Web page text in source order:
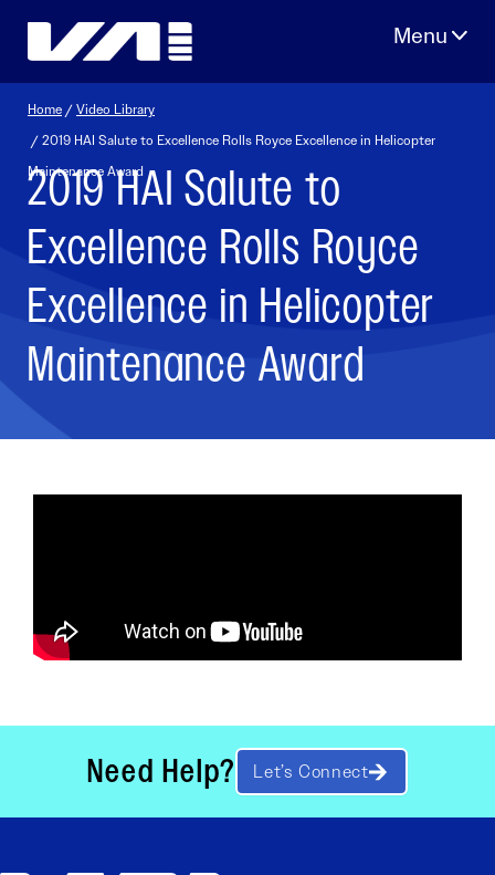
Home /Video Library
/ 2019 HAI Salute to Excellence Rolls Royce Excellence in Helicopter
Maintenance Award
2019 HAI Salute to
Excellence Rolls Royce
Excellence in Helicopter
Maintenance Award
Need Help? Let’s Connect